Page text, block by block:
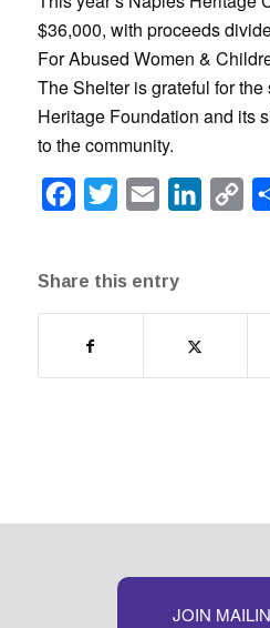
$36,000, with proceeds
For Abused Women &
The Shelter is grateful for
Heritage Foundation and its
to the community.
Facebook
Twitter Email LinkedIn
Share this entry
JOIN